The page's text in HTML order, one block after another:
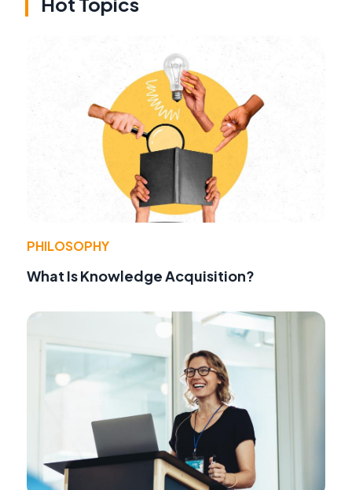
PHILOSOPHY
What Is Knowledge Acquisition?